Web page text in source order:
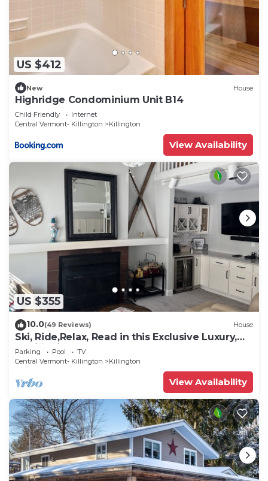
US $412
New House
Highridge Condominium Unit B14
Child Friendly
Internet
Central Vermont- Killington
Killington
View Availability
US $355
10.0(49 Reviews) House
Ski, Ride,Relax, Read in this Exclusive Luxury,
family friendly Vermont getaway
Parking Pool
TV
Central Vermont- Killington
Killington
View Availability